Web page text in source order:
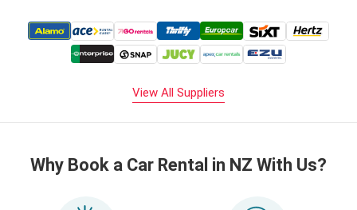
View All Suppliers
Why Book a Car Rental in NZ With Us?